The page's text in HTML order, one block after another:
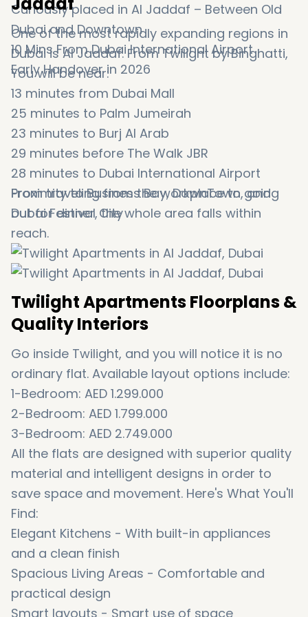
Curiously placed in Al Jaddaf – Between Old
Dubai and Downtown
10 Mins From Dubai International Airport
Early Handover in 2026
One of the most rapidly expanding regions in
Dubai is Al Jaddaf. From Twilight by Binghatti,
You will be near:
13 minutes from Dubai Mall
25 minutes to Palm Jumeirah
23 minutes to Burj Al Arab
29 minutes before The Walk JBR
28 minutes to Dubai International Airport
Proximity to Business Bay, DownTown, and
Dubai Festival City
From traveling from the workplace to going
out for dinner, the whole area falls within
reach.
Twilight Apartments Floorplans &
Quality Interiors
Go inside Twilight, and you will notice it is no
ordinary flat. Available layout options include:
1-Bedroom: AED 1.299.000
2-Bedroom: AED 1.799.000
3-Bedroom: AED 2.749.000
All the flats are designed with superior quality
material and intelligent designs in order to
save space and movement. Here's What You'll
Find:
Elegant Kitchens - With built-in appliances
and a clean finish
Spacious Living Areas - Comfortable and
practical design
Smart layouts - Smart use of space